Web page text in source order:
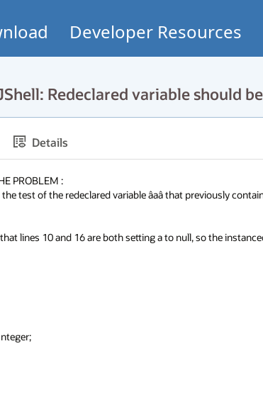
Developer Resources
Redeclared variable should
Details
PROBLEM :
test of the redeclared variable âaâ that previously
lines 10 and 16 are both setting a to null, so the